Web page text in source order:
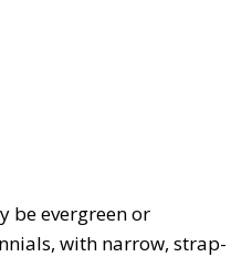
be evergreen or
with narrow, strap-